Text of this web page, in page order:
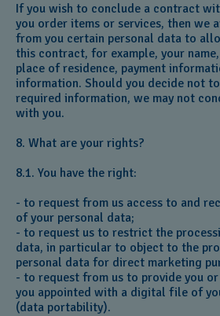
If you wish to conclude a contract
you order items or services, then we
from you certain personal data to
this contract, for example, your
place of residence, payment
information. Should you decide not
required information, we may not
with you.
8. What are your rights?
8.1. You have the right:
- to request from us access to and
of your personal data;
- to request us to restrict the
data, in particular to object to the
personal data for direct marketing
- to request from us to provide you
you appointed with a digital file of
(data portability).